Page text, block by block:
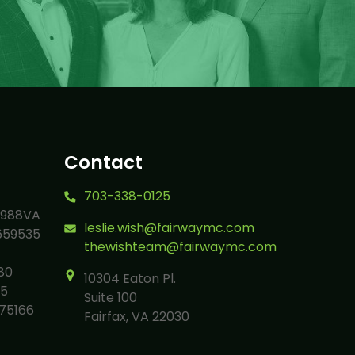
Contact
703-338-0125
leslie.wish@fairwaymc.com
thewishteam@fairwaymc.com
10304 Eaton Pl.
Suite 100
Fairfax, VA 22030